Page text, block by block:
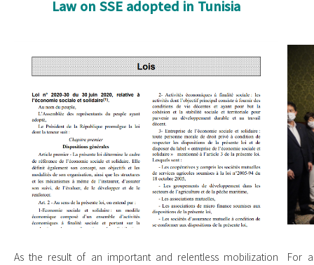
Law on SSE adopted in Tunisia
Law Tunisia cropped.png
As the result of an important and relentless mobilization
For